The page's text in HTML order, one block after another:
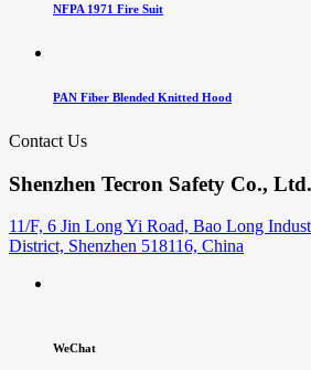
NFPA 1971 Fire Suit
PAN Fiber Blended Knitted Hood
Contact Us
Shenzhen Tecron Safety Co., Ltd.
11/F, 6 Jin Long Yi Road, Bao Long
District, Shenzhen 518116, China
WeChat